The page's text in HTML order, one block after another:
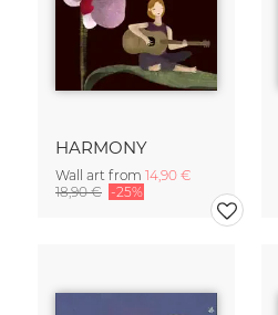
HARMONY
Wall art from 14,90 €
18,90 € -25%